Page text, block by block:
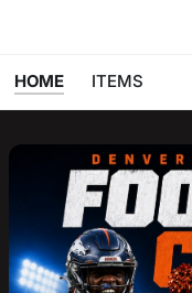
HOME ITEMS